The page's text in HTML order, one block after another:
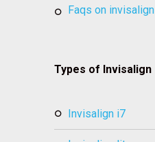
faqs on invisalign
Types of Invisalign
invisalign i7